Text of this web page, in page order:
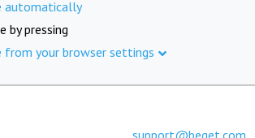
automatically
by pressing
from your browser settings
support@beget.com